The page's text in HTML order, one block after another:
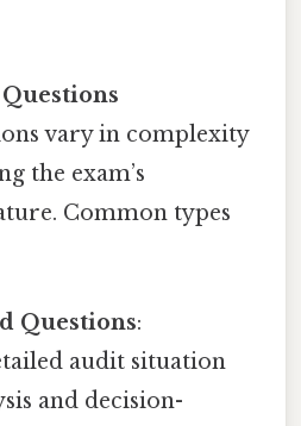
vary in complexity
the exam’s
Common types
Questions:
audit situation
and decision-